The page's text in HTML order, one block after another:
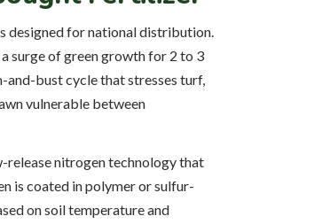
designed for national distribution.
surge of green growth for 2 to 3
and-bust cycle that stresses turf,
vulnerable between
nitrogen technology that
is coated in polymer or sulfur-
on soil temperature and